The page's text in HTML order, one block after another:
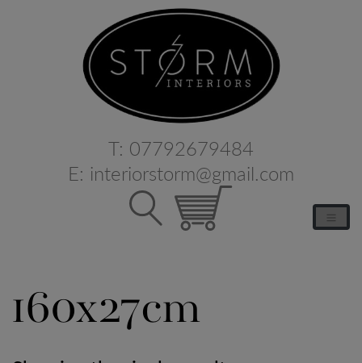
T: 07792679484
E: interiorstorm@gmail.com
160x27cm